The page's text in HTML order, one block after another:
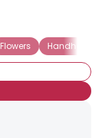
Flowers Handholding